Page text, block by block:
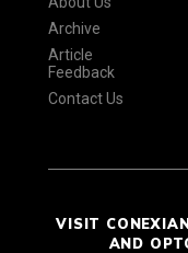
Archive
Article
Feedback
Contact Us
VISIT
AND